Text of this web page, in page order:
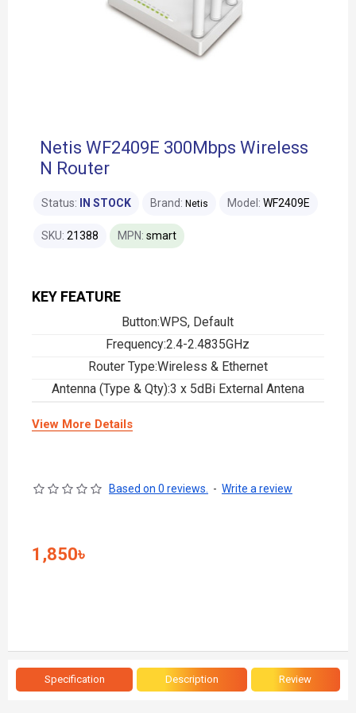
Netis WF2409E 300Mbps Wireless
N Router
KEY FEATURE
Button:WPS, Default
Frequency:2.4-2.4835GHz
Router Type:Wireless & Ethernet
Antenna (Type & Qty):3 x 5dBi External Antena
View More Details
Status: IN STOCK Brand: Netis Model: WF2409E
SKU: 21388 MPN: smart
Based on 0 reviews. - Write a review
1,850৳
Specification Description Review